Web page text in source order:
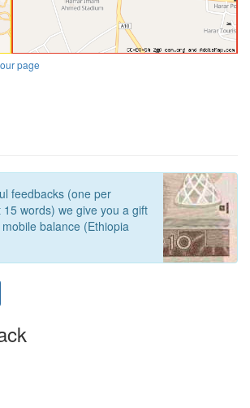
page
feedbacks (one per
words) we give you a gift
balance (Ethiopia